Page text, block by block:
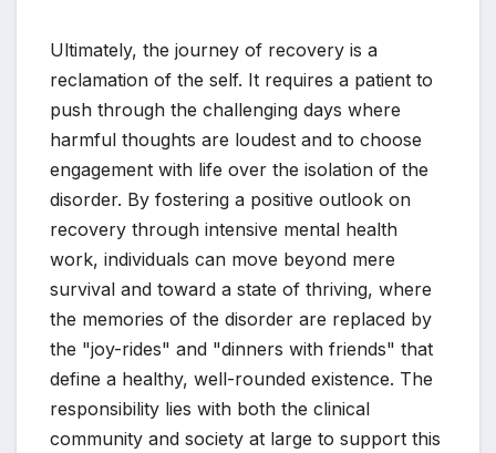
Ultimately, the journey of recovery is a
reclamation of the self. It requires a patient to
push through the challenging days where
harmful thoughts are loudest and to choose
engagement with life over the isolation of the
disorder. By fostering a positive outlook on
recovery through intensive mental health
work, individuals can move beyond mere
survival and toward a state of thriving, where
the memories of the disorder are replaced by
the "joy-rides" and "dinners with friends" that
define a healthy, well-rounded existence. The
responsibility lies with both the clinical
community and society at large to support this